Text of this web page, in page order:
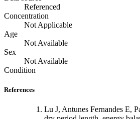
Referenced
Concentration
Not Applicable
Age
Not Available
Sex
Not Available
Condition
References
Lu J, Antunes Fernandes E,